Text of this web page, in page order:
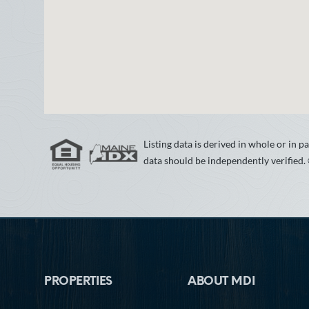
Listing data is derived in whole or in
data should be independently
PROPERTIES ABOUT MDI